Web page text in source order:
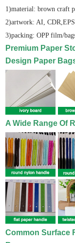
1)material: brown craft
2)artwork: AI,
3)packing: OPP film/
Premium Paper
Design Paper
A Wide Range Of
Common Surface